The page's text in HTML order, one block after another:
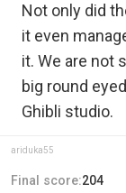
Not only did
it even
it. We are not
big round
Ghibli studio.
ariduka55
Final score:204